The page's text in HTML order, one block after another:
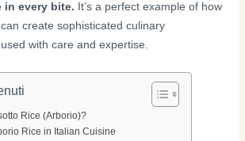
every bite. It’s a perfect example of how
create sophisticated culinary
with care and expertise.
Rice (Arborio)?
Rice in Italian Cuisine